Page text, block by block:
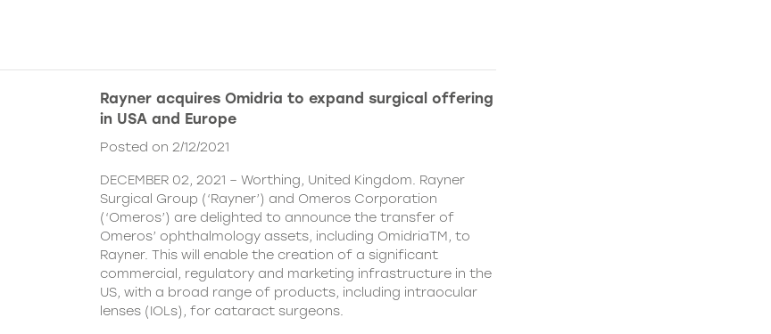
Rayner acquires Omidria to expand surgical offering
in USA and Europe
Posted on 2/12/2021
DECEMBER 02, 2021 – Worthing, United Kingdom. Rayner
Surgical Group (‘Rayner’) and Omeros Corporation
(‘Omeros’) are delighted to announce the transfer of
Omeros’ ophthalmology assets, including OmidriaTM, to
Rayner. This will enable the creation of a significant
commercial, regulatory and marketing infrastructure in the
US, with a broad range of products, including intraocular
lenses (IOLs), for cataract surgeons.